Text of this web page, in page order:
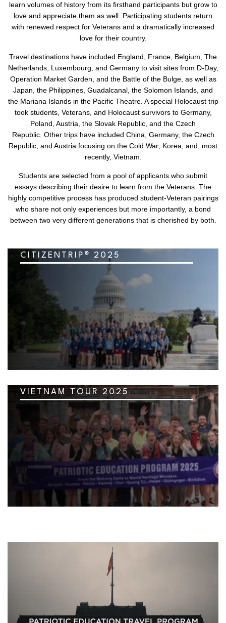
learn volumes of history from its firsthand participants but grow to
love and appreciate them as well. Participating students return
with renewed respect for Veterans and a dramatically increased
love for their country.
Travel destinations have included England, France, Belgium, The
Netherlands, Luxembourg, and Germany to visit sites from D-Day,
Operation Market Garden, and the Battle of the Bulge, as well as
Japan, the Philippines, Guadalcanal, the Solomon Islands, and
the Mariana Islands in the Pacific Theatre. A special Holocaust trip
took students, Veterans, and Holocaust survivors to Germany,
Poland, Austria, the Slovak Republic, and the Czech
Republic. Other trips have included China, Germany, the Czech
Republic, and Austria focusing on the Cold War; Korea; and, most
recently, Vietnam.
Students are selected from a pool of applicants who submit
essays describing their desire to learn from the Veterans. The
highly competitive process has produced student-Veteran pairings
who share not only experiences but more importantly, a bond
between two very different generations that is cherished by both.
CITIZENTRIP® 2025
VIETNAM TOUR 2025